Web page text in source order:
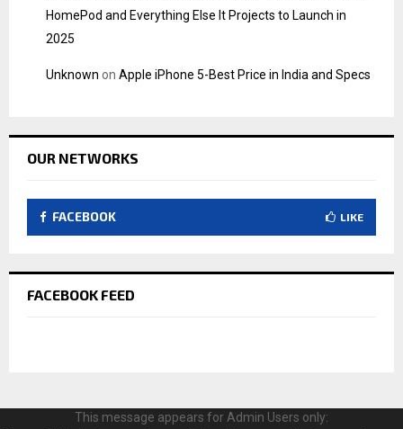
HomePod and Everything Else It Projects to Launch in
2025
Unknown on Apple iPhone 5-Best Price in India and Specs
OUR NETWORKS
FACEBOOK LIKE
FACEBOOK FEED
This message appears for Admin Users only: